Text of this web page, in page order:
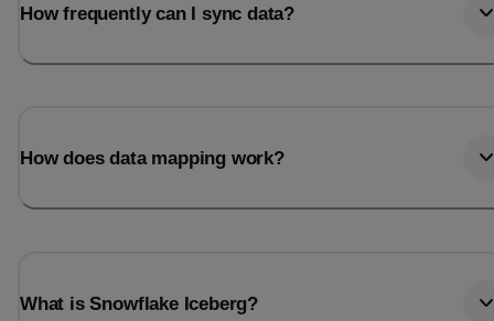
How frequently can I sync data?
How does data mapping work?
What is Snowflake Iceberg?